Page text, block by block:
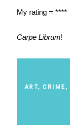
My rating = ****
Carpe Librum!
ART, CRIME ,